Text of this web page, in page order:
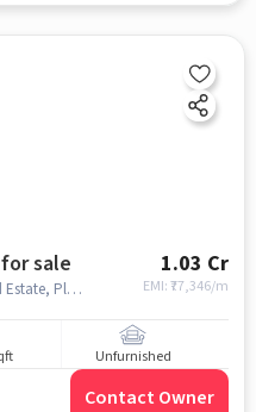
sale 1.03 Cr
EMI: ₹77,346/m
DLF Oakwood Estate, DLF Oakwood Estate, Plot 161, Akashneem Marg, DLF Phase 2, Sector 25, Gurugram, Shahpur, Haryana 122002, sector25, gurgaon
Unfurnished
Contact Owner